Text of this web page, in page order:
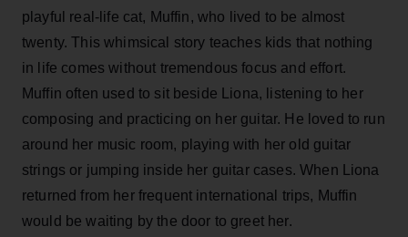
playful real-life cat, Muffin, who lived to be almost
twenty. This whimsical story teaches kids that nothing
in life comes without tremendous focus and effort.
Muffin often used to sit beside Liona, listening to her
composing and practicing on her guitar. He loved to run
around her music room, playing with her old guitar
strings or jumping inside her guitar cases. When Liona
returned from her frequent international trips, Muffin
would be waiting by the door to greet her.